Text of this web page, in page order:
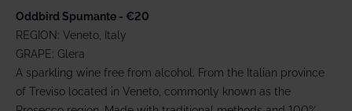
Oddbird Spumante - €20
REGION: Veneto, Italy
GRAPE: Glera
A sparkling wine free from alcohol. From the Italian province
of Treviso located in Veneto, commonly known as the